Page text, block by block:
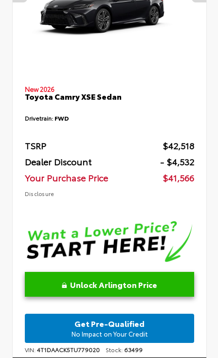
New 2026
Toyota Camry XSE Sedan
Drivetrain: FWD
TSRP
$42,518
Dealer Discount
- $4,532
Your Purchase Price
$41,566
Disclosure
Unlock Arlington Price
Get Pre-Qualified
No Impact on Your Credit
VIN:4T1DAACK5TU779020 Stock: 63499